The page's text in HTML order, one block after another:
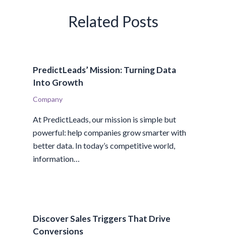
Related Posts
PredictLeads’ Mission: Turning Data
Into Growth
Company
At PredictLeads, our mission is simple but
powerful: help companies grow smarter with
better data. In today’s competitive world,
information…
Discover Sales Triggers That Drive
Conversions